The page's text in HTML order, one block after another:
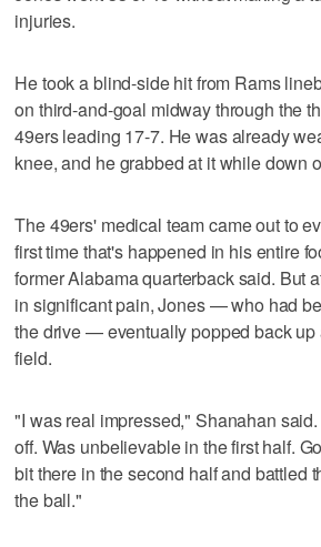
injuries.
He took a blind-side hit from Rams
on third-and-goal midway through the
49ers leading 17-7. He was already
knee, and he grabbed at it while down
The 49ers' medical team came out to
first time that's happened in his entire
former Alabama quarterback said. But
in significant pain, Jones — who had
the drive — eventually popped back up
field.
"I was real impressed," Shanahan
off. Was unbelievable in the first half.
bit there in the second half and battled
the ball."